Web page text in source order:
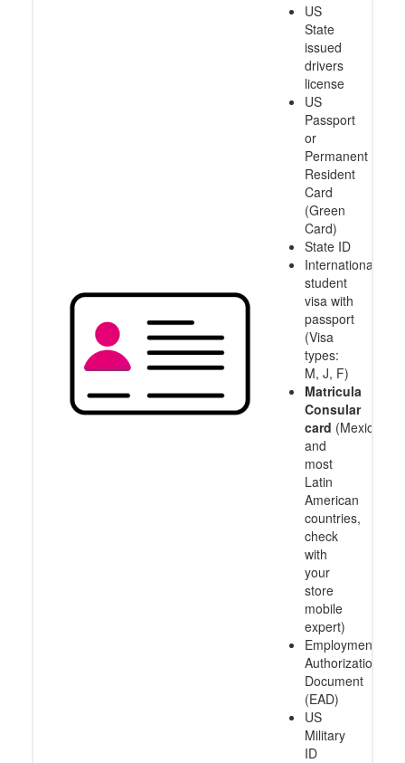
US
State
issued
drivers
license
US
Passport
or
Permanent
Resident
Card
(Green
Card)
State ID
International
student
visa with
passport
(Visa
types:
M, J, F)
Matricula
Consular
card (Mexico
and
most
Latin
American
countries,
check
with
your
store
mobile
expert)
Employment
Authorization
Document
(EAD)
US
Military
ID